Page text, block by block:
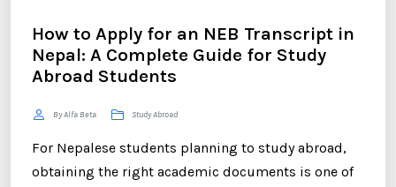
How to Apply for an NEB Transcript in
Nepal: A Complete Guide for Study
Abroad Students
By Alfa Beta Study Abroad
For Nepalese students planning to study abroad,
obtaining the right academic documents is one of